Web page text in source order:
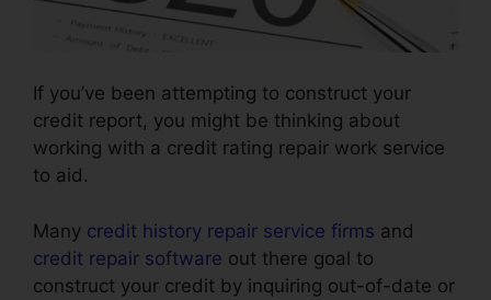
If you’ve been attempting to construct your
credit report, you might be thinking about
working with a credit rating repair work service
to aid.
Many credit history repair service firms and
credit repair software out there goal to
construct your credit by inquiring out-of-date or